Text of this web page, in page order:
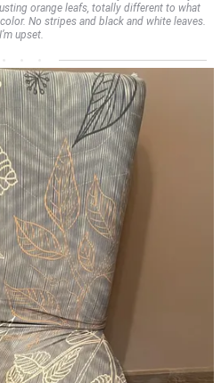
orange leafs, totally different to what
No stripes and black and white leaves.
I’m upset.